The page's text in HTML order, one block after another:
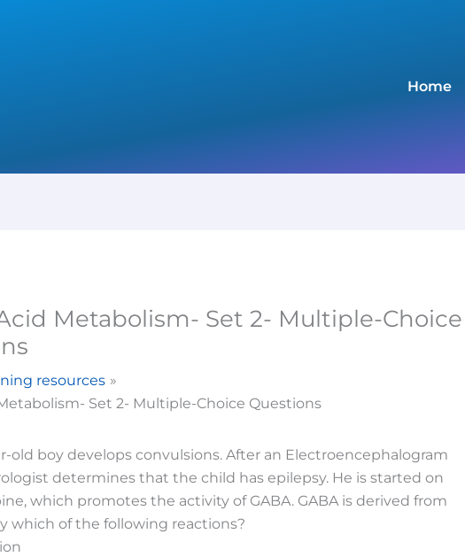
Home
Metabolism- Set 2- Multiple-Choice
resources
Set 2- Multiple-Choice Questions
old boy develops convulsions. After an Electroencephalogram
determines that the child has epilepsy. He is started on
which promotes the activity of GABA. GABA is derived from
which of the following reactions?